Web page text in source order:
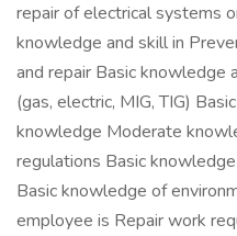
repair of electrical systems
knowledge and skill in
and repair Basic knowledge
(gas, electric, MIG, TIG)
knowledge Moderate
regulations Basic
Basic knowledge of
employee is Repair work